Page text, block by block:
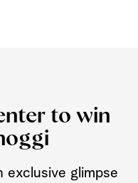
to win
exclusive glimpse